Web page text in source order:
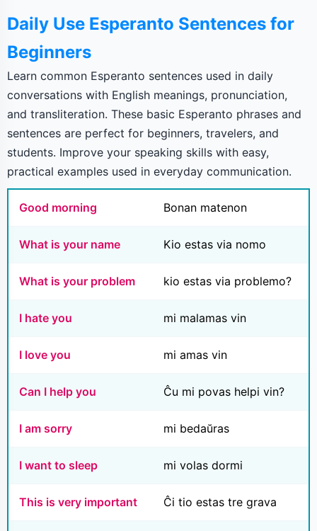
Daily Use Esperanto Sentences for
Beginners
Learn common Esperanto sentences used in daily
conversations with English meanings, pronunciation,
and transliteration. These basic Esperanto phrases and
sentences are perfect for beginners, travelers, and
students. Improve your speaking skills with easy,
practical examples used in everyday communication.
Good morning Bonan matenon
What is your name Kio estas via nomo
What is your problem kio estas via problemo?
I hate you mi malamas vin
I love you mi amas vin
Can I help you Ĉu mi povas helpi vin?
I am sorry mi bedaŭras
I want to sleep mi volas dormi
This is very important Ĉi tio estas tre grava